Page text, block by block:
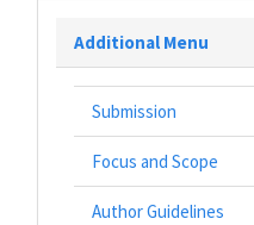
Additional Menu
Submission
Focus and Scope
Author Guidelines